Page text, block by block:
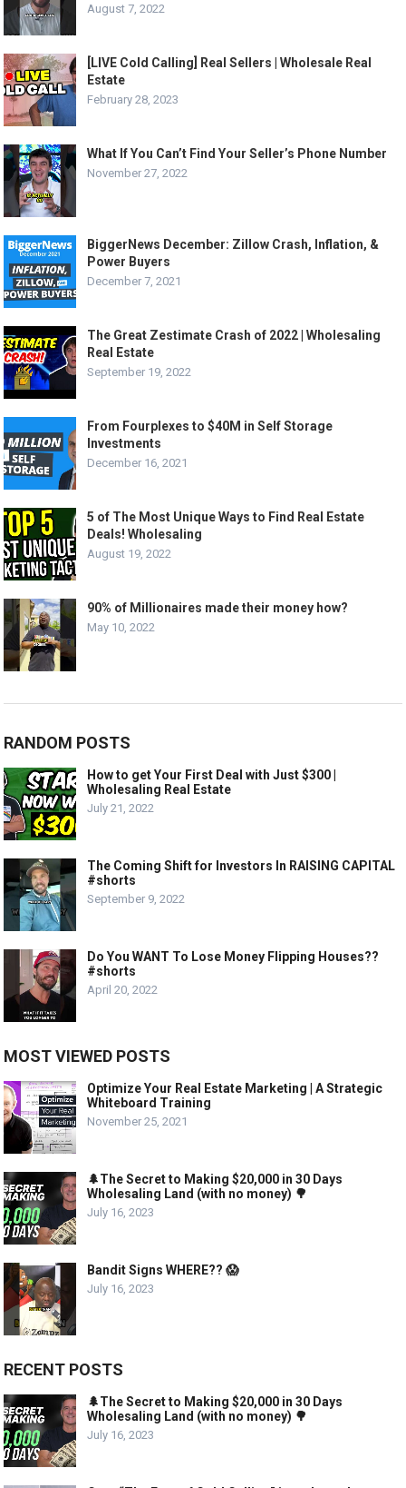
August 7, 2022
[LIVE Cold Calling] Real Sellers | Wholesale Real
Estate
February 28, 2023
What If You Can’t Find Your Seller’s Phone Number
November 27, 2022
BiggerNews December: Zillow Crash, Inflation, &
Power Buyers
December 7, 2021
The Great Zestimate Crash of 2022 | Wholesaling
Real Estate
September 19, 2022
From Fourplexes to $40M in Self Storage
Investments
December 16, 2021
5 of The Most Unique Ways to Find Real Estate
Deals! Wholesaling
August 19, 2022
90% of Millionaires made their money how?
May 10, 2022
RANDOM POSTS
How to get Your First Deal with Just $300 |
Wholesaling Real Estate
July 21, 2022
The Coming Shift for Investors In RAISING CAPITAL
#shorts
September 9, 2022
Do You WANT To Lose Money Flipping Houses??
#shorts
April 20, 2022
MOST VIEWED POSTS
Optimize Your Real Estate Marketing | A Strategic
Whiteboard Training
November 25, 2021
🌲The Secret to Making $20,000 in 30 Days
Wholesaling Land (with no money) 🌳
July 16, 2023
Bandit Signs WHERE?? 😱
July 16, 2023
RECENT POSTS
🌲The Secret to Making $20,000 in 30 Days
Wholesaling Land (with no money) 🌳
July 16, 2023